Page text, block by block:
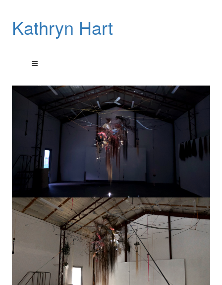
Kathryn Hart